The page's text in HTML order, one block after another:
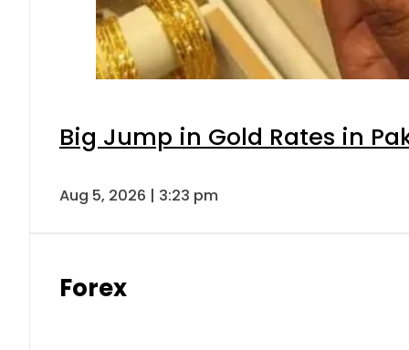
Big Jump in Gold Rates in
Aug 5, 2026 | 3:23 pm
Forex